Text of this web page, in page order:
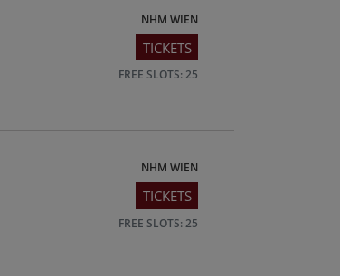
NHM WIEN
TICKETS
FREE SLOTS: 25
NHM WIEN
TICKETS
FREE SLOTS: 25